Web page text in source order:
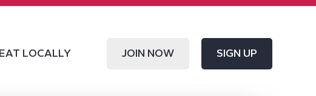
EAT LOCALLY SIGN UP
JOIN NOW